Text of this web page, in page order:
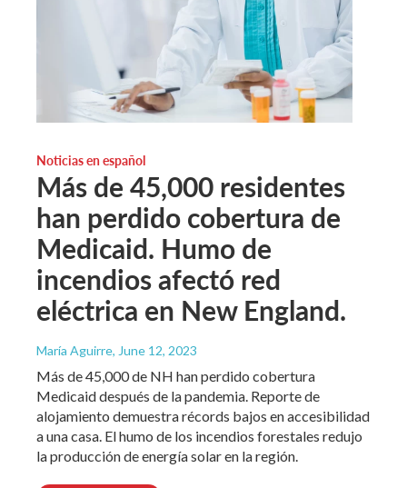
Noticias en español
Más de 45,000 residentes
han perdido cobertura de
Medicaid. Humo de
incendios afectó red
eléctrica en New England.
María Aguirre, June 12, 2023
Más de 45,000 de NH han perdido cobertura
Medicaid después de la pandemia. Reporte de
alojamiento demuestra récords bajos en accesibilidad
a una casa. El humo de los incendios forestales redujo
la producción de energía solar en la región.